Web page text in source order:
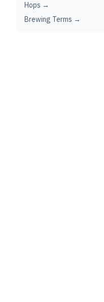
Hops →
Brewing Terms →